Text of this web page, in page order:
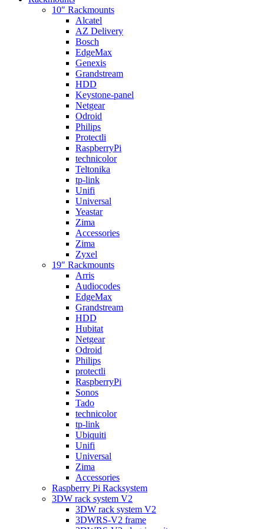
10″ Rackmounts
Alcatel
AZ Delivery
Bosch
EdgeMax
Genexis
Grandstream
HDD
Keystone-panel
Netgear
Odroid
Philips
Protectli
RaspberryPi
technicolor
Teltonika
tp-link
Unifi
Universal
Yeastar
Zima
Accessories
Zima
Zyxel
19″ Rackmounts
Arris
Audiocodes
EdgeMax
Grandstream
HDD
Hubitat
Netgear
Odroid
Philips
protectli
RaspberryPi
Sonos
Tado
technicolor
tp-link
Ubiquiti
Unifi
Universal
Zima
Accessories
Raspberry Pi Racksystem
3DW rack system V2
3DW rack system V2
3DWRS-V2 frame